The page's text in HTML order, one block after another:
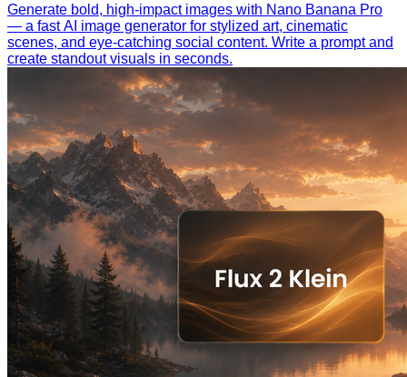
Generate bold, high-impact images with Nano Banana Pro
— a fast AI image generator for stylized art, cinematic
scenes, and eye-catching social content. Write a prompt and
create standout visuals in seconds.